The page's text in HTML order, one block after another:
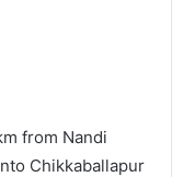
from Nandi
Chikkaballapur